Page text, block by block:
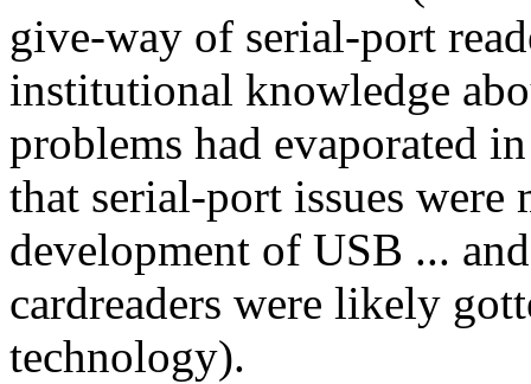
give-way of serial-port
institutional knowledge
problems had evaporated
that serial-port issues
development of USB ...
cardreaders were likely
technology).